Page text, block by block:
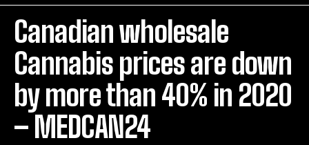
Canadian wholesale
Cannabis prices are down
by more than 40% in 2020
– MEDCAN24